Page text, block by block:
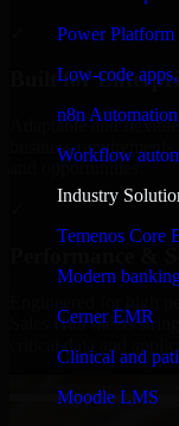
Power Platform
Low-code
n8n
Workflow
Industry
Temenos Core
Modern
Cerner EMR
Clinical and
Moodle LMS
Built for
Adaptable and
business
and opportunities.
Sales Hub meets